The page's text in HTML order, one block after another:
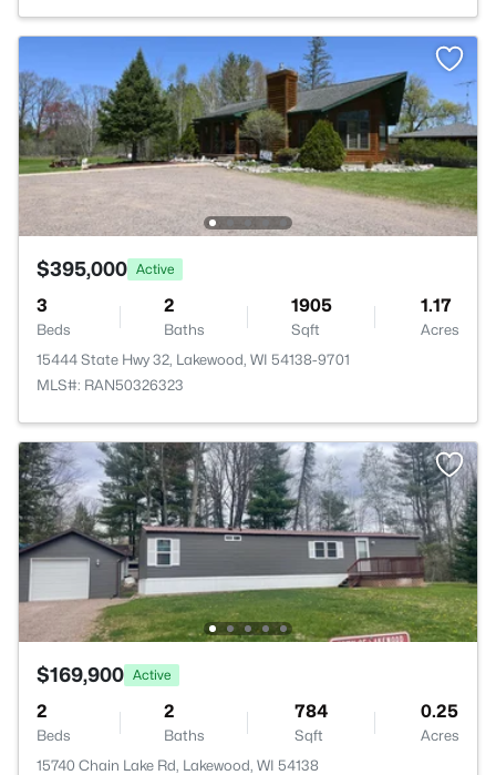
$395,000 Active
3
Beds
2
Baths
1905
Sqft
1.17
Acres
15444 State Hwy 32, Lakewood, WI 54138-9701
MLS#: RAN50326323
$169,900 Active
2
Beds
2
Baths
784
Sqft
0.25
Acres
15740 Chain Lake Rd, Lakewood, WI 54138